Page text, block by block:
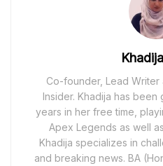
Co-founder, Lead Writer
Insider. Khadija has been
years in her free time,
Apex Legends as well
Khadija specializes in
and breaking news. BA